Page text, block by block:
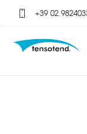
+39